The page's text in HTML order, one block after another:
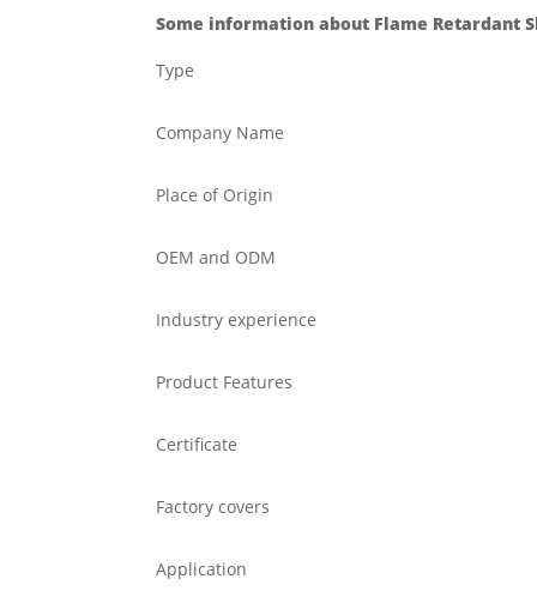
Some information about Flame Retardant
Type
Company Name
Place of Origin
OEM and ODM
Industry experience
Product Features
Certificate
Factory covers
Application